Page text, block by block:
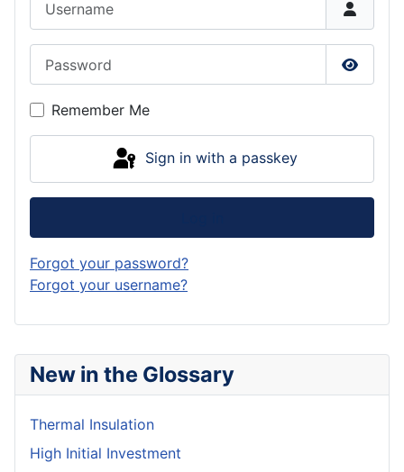
New in the Glossary
Thermal Insulation
High Initial Investment
Show
Remember Me
Sign in with a passkey
Forgot your password?
Forgot your username?